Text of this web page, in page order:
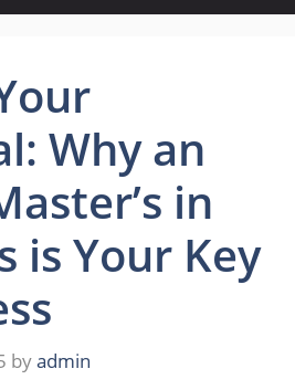
Why an
in
is Your Key
byadmin